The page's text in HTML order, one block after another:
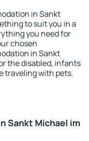
in Sankt
to suit you in a
you need for
chosen
in Sankt
the disabled, infants
traveling with pets.
Sankt Michael im